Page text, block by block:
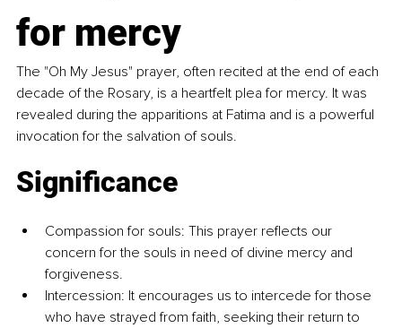
for mercy
The "Oh My Jesus" prayer, often recited at the end of each
decade of the Rosary, is a heartfelt plea for mercy. It was
revealed during the apparitions at Fatima and is a powerful
invocation for the salvation of souls.
Significance
Compassion for souls: This prayer reflects our
concern for the souls in need of divine mercy and
forgiveness.
Intercession: It encourages us to intercede for those
who have strayed from faith, seeking their return to